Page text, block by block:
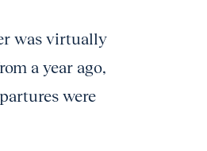
was virtually
a year ago,
were